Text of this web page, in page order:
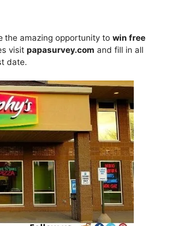
the amazing opportunity to win free
visit papasurvey.com and fill in all
date.